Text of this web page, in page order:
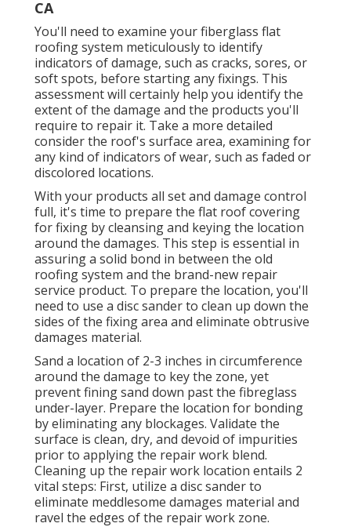
CA
You'll need to examine your fiberglass flat
roofing system meticulously to identify
indicators of damage, such as cracks, sores, or
soft spots, before starting any fixings. This
assessment will certainly help you identify the
extent of the damage and the products you'll
require to repair it. Take a more detailed
consider the roof's surface area, examining for
any kind of indicators of wear, such as faded or
discolored locations.
With your products all set and damage control
full, it's time to prepare the flat roof covering
for fixing by cleansing and keying the location
around the damages. This step is essential in
assuring a solid bond in between the old
roofing system and the brand-new repair
service product. To prepare the location, you'll
need to use a disc sander to clean up down the
sides of the fixing area and eliminate obtrusive
damages material.
Sand a location of 2-3 inches in circumference
around the damage to key the zone, yet
prevent fining sand down past the fibreglass
under-layer. Prepare the location for bonding
by eliminating any blockages. Validate the
surface is clean, dry, and devoid of impurities
prior to applying the repair work blend.
Cleaning up the repair work location entails 2
vital steps: First, utilize a disc sander to
eliminate meddlesome damages material and
ravel the edges of the repair work zone.